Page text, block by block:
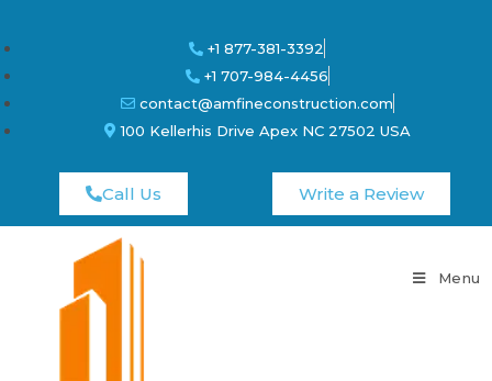
+1 877-381-3392
+1 707-984-4456
contact@amfineconstruction.com
100 Kellerhis Drive Apex NC 27502 USA
Call Us Write a Review
Menu